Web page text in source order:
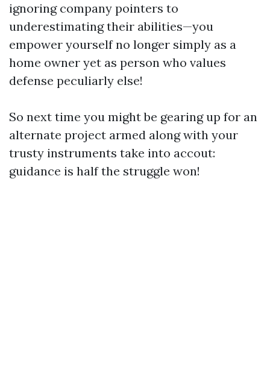
ignoring company pointers to
underestimating their abilities—you
empower yourself no longer simply as a
home owner yet as person who values
defense peculiarly else!
So next time you might be gearing up for an
alternate project armed along with your
trusty instruments take into accout:
guidance is half the struggle won!